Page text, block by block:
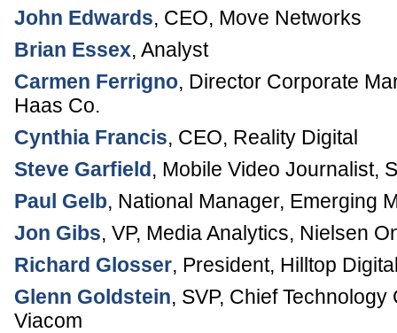
John Edwards, CEO, Move Networks
Brian Essex, Analyst
Carmen Ferrigno, Director Corporate
Haas Co.
Cynthia Francis, CEO, Reality Digital
Steve Garfield, Mobile Video Journalist,
Paul Gelb, National Manager, Emerging
Jon Gibs, VP, Media Analytics, Nielsen
Richard Glosser, President, Hilltop
Glenn Goldstein, SVP, Chief
Viacom